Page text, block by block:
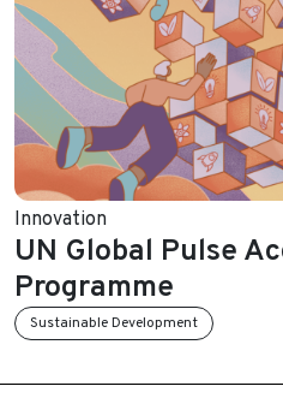
Innovation
UN Global Pulse
Programme
Sustainable Development